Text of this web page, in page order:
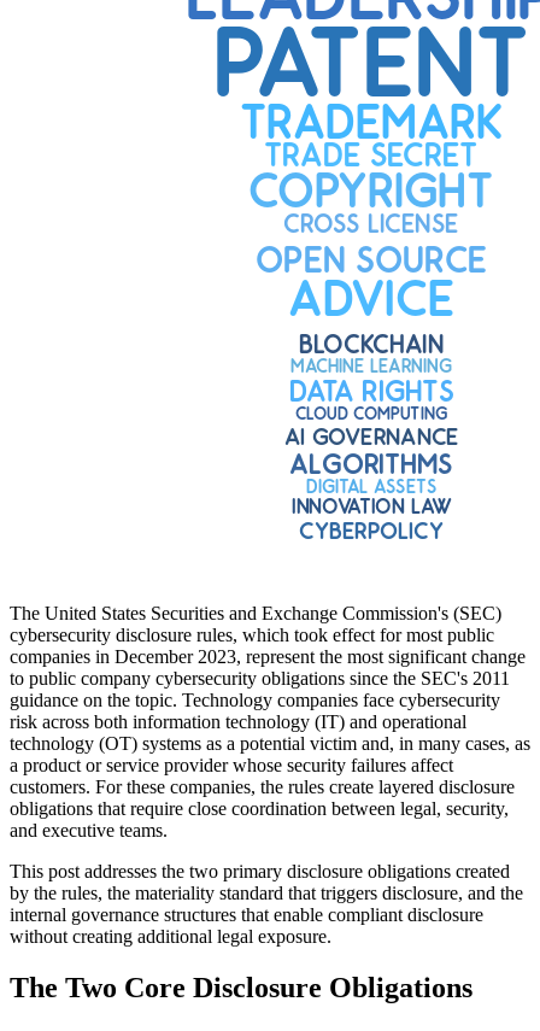
The United States Securities and Exchange Commission's (SEC)
cybersecurity disclosure rules, which took effect for most public
companies in December 2023, represent the most significant change
to public company cybersecurity obligations since the SEC's 2011
guidance on the topic. Technology companies face cybersecurity
risk across both information technology (IT) and operational
technology (OT) systems as a potential victim and, in many cases, as
a product or service provider whose security failures affect
customers. For these companies, the rules create layered disclosure
obligations that require close coordination between legal, security,
and executive teams.
This post addresses the two primary disclosure obligations created
by the rules, the materiality standard that triggers disclosure, and the
internal governance structures that enable compliant disclosure
without creating additional legal exposure.
The Two Core Disclosure Obligations